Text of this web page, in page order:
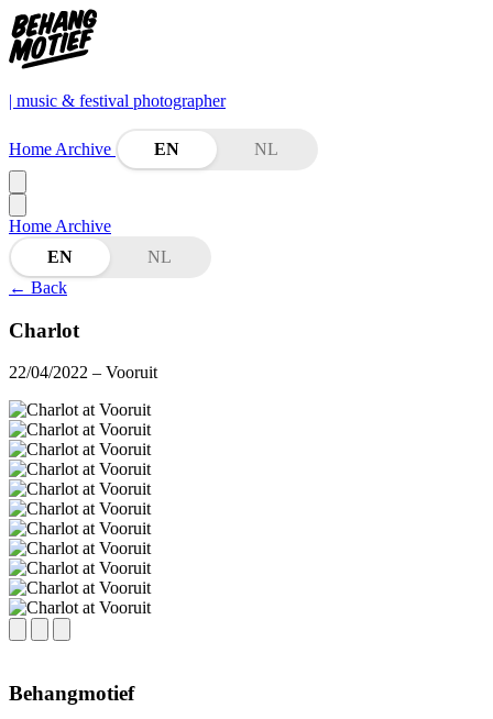
| music & festival photographer
Home Archive EN NL
Home Archive
EN
NL
← Back
Charlot
22/04/2022 – Vooruit
Behangmotief